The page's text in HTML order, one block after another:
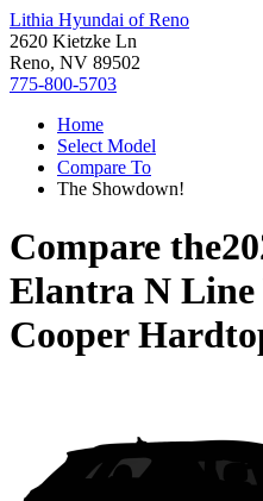
Lithia Hyundai of Reno
2620 Kietzke Ln
Reno, NV 89502
775-800-5703
Home
Select Model
Compare To
The Showdown!
Compare the
Elantra N Line
Cooper